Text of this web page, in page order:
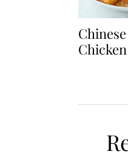
Chicken